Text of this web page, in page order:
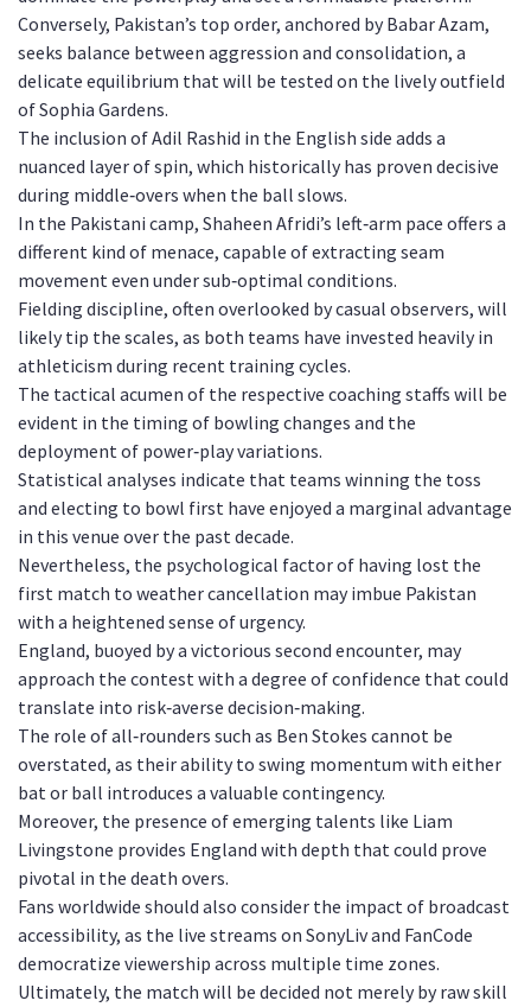
Conversely, Pakistan’s top order, anchored by Babar Azam,
seeks balance between aggression and consolidation, a
delicate equilibrium that will be tested on the lively outfield
of Sophia Gardens.
The inclusion of Adil Rashid in the English side adds a
nuanced layer of spin, which historically has proven decisive
during middle‑overs when the ball slows.
In the Pakistani camp, Shaheen Afridi’s left‑arm pace offers a
different kind of menace, capable of extracting seam
movement even under sub‑optimal conditions.
Fielding discipline, often overlooked by casual observers, will
likely tip the scales, as both teams have invested heavily in
athleticism during recent training cycles.
The tactical acumen of the respective coaching staffs will be
evident in the timing of bowling changes and the
deployment of power‑play variations.
Statistical analyses indicate that teams winning the toss
and electing to bowl first have enjoyed a marginal advantage
in this venue over the past decade.
Nevertheless, the psychological factor of having lost the
first match to weather cancellation may imbue Pakistan
with a heightened sense of urgency.
England, buoyed by a victorious second encounter, may
approach the contest with a degree of confidence that could
translate into risk‑averse decision‑making.
The role of all‑rounders such as Ben Stokes cannot be
overstated, as their ability to swing momentum with either
bat or ball introduces a valuable contingency.
Moreover, the presence of emerging talents like Liam
Livingstone provides England with depth that could prove
pivotal in the death overs.
Fans worldwide should also consider the impact of broadcast
accessibility, as the live streams on SonyLiv and FanCode
democratize viewership across multiple time zones.
Ultimately, the match will be decided not merely by raw skill